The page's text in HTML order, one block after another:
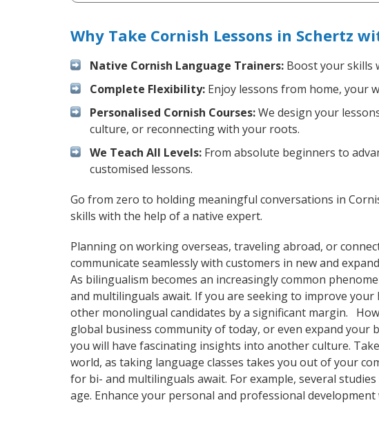
Why Take Cornish Lessons in Schertz
Native Cornish Language Trainers: Boost your skills
Complete Flexibility: Enjoy lessons from home, your
Personalised Cornish Courses:We design your
culture, or reconnecting with your roots.
We Teach All Levels: From absolute beginners to
customised lessons.
Go from zero to holding meaningful conversations in
skills with the help of a native expert.
Planning on working overseas, traveling abroad, or
communicate seamlessly with customers in new and
As bilingualism becomes an increasingly common
and multilinguals await. If you are seeking to improve
other monolingual candidates by a significant margin.
global business community of today, or even expand your
you will have fascinating insights into another culture.
world, as taking language classes takes you out of your
for bi- and multilinguals await. For example, several
age. Enhance your personal and professional